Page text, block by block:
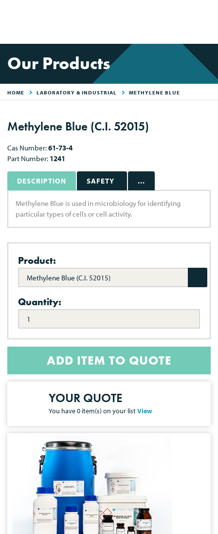
Our Products
HOME LABORATORY & INDUSTRIAL METHYLENE BLUE
Methylene Blue (C.I. 52015)
Cas Number:61-73-4
Part Number: 1241
DESCRIPTION SAFETY ...
Methylene Blue is used in microbiology for identifying
particular types of cells or cell activity.
Product:
Methylene Blue (C.I. 52015)
Quantity:
ADD ITEM TO QUOTE
YOUR QUOTE
You have0 item(s) on your listView